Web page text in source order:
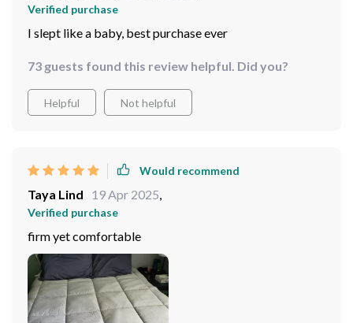
Verified purchase
I slept like a baby, best purchase ever
73 guests found this review helpful. Did you?
Helpful Not helpful
Would recommend
Taya Lind 19 Apr 2025
Verified purchase
firm yet comfortable